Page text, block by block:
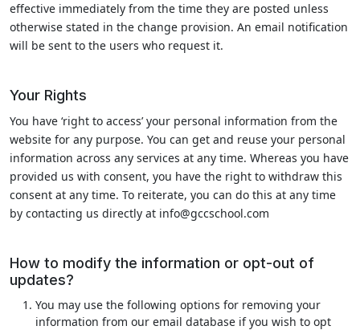
effective immediately from the time they are posted unless
otherwise stated in the change provision. An email notification
will be sent to the users who request it.
Your Rights
You have ‘right to access’ your personal information from the
website for any purpose. You can get and reuse your personal
information across any services at any time. Whereas you have
provided us with consent, you have the right to withdraw this
consent at any time. To reiterate, you can do this at any time
by contacting us directly at info@gccschool.com
How to modify the information or opt-out of
updates?
You may use the following options for removing your
information from our email database if you wish to opt